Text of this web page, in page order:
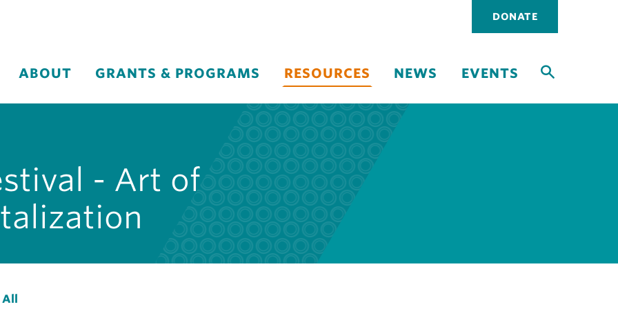
Utility
DONATE
ABOUT GRANTS & PROGRAMS RESOURCES NEWS EVENTS
- Art of
All